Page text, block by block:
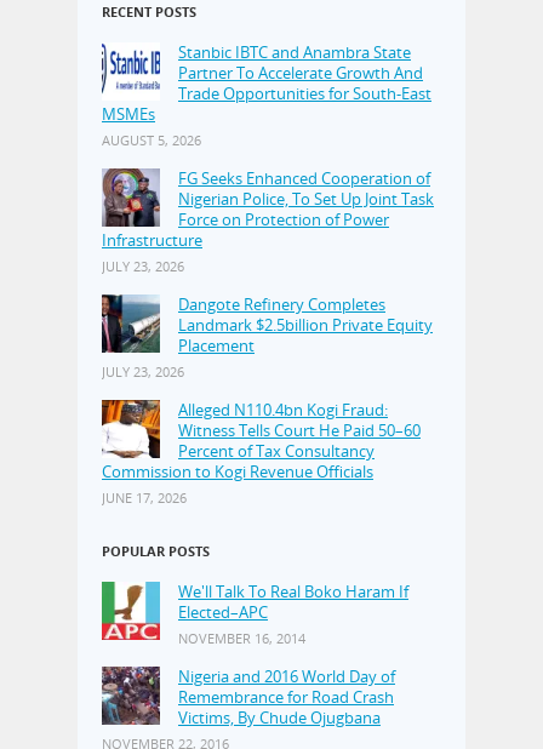
RECENT POSTS
Stanbic IBTC and Anambra State
Partner To Accelerate Growth And
Trade Opportunities for South-East
MSMEs
AUGUST 5, 2026
FG Seeks Enhanced Cooperation of
Nigerian Police, To Set Up Joint Task
Force on Protection of Power
Infrastructure
JULY 23, 2026
Dangote Refinery Completes
Landmark $2.5billion Private Equity
Placement
JULY 23, 2026
Alleged N110.4bn Kogi Fraud:
Witness Tells Court He Paid 50–60
Percent of Tax Consultancy
Commission to Kogi Revenue Officials
JUNE 17, 2026
POPULAR POSTS
We'll Talk To Real Boko Haram If
Elected–APC
NOVEMBER 16, 2014
Nigeria and 2016 World Day of
Remembrance for Road Crash
Victims, By Chude Ojugbana
NOVEMBER 22, 2016